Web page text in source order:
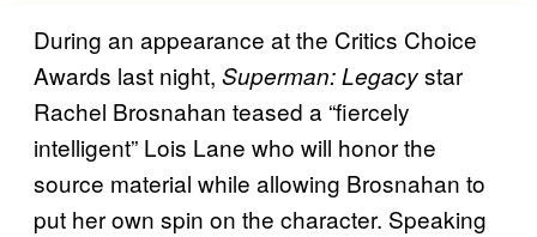
During an appearance at the Critics Choice
Awards last night, Superman: Legacystar
Rachel Brosnahan teased a “fiercely
intelligent” Lois Lane who will honor the
source material while allowing Brosnahan to
put her own spin on the character. Speaking